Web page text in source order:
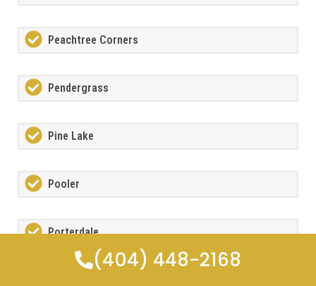
Peachtree Corners
Pendergrass
Pine Lake
Pooler
Porterdale
(404) 448-2168